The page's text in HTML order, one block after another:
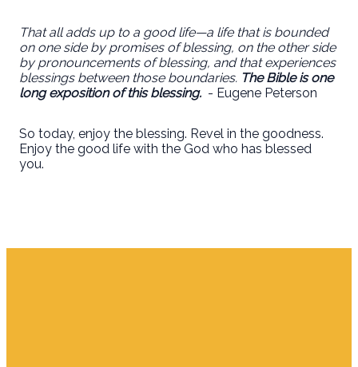
That all adds up to a good life—a life that is bounded
on one side by promises of blessing, on the other side
by pronouncements of blessing, and that experiences
blessings between those boundaries. The Bible is one
long exposition of this blessing. - Eugene Peterson
So today, enjoy the blessing. Revel in the goodness.
Enjoy the good life with the God who has blessed
you.